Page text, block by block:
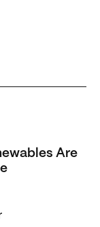
Are Changing
Are